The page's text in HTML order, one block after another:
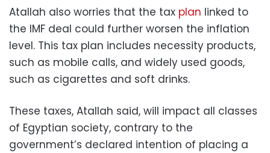
Atallah also worries that the tax plan linked to
the IMF deal could further worsen the inflation
level. This tax plan includes necessity products,
such as mobile calls, and widely used goods,
such as cigarettes and soft drinks.
These taxes, Atallah said, will impact all classes
of Egyptian society, contrary to the
government’s declared intention of placing a